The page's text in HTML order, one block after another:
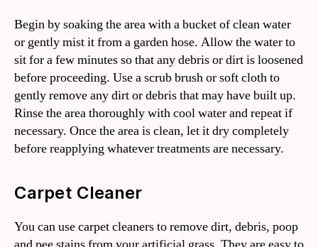
Begin by soaking the area with a bucket of clean water
or gently mist it from a garden hose. Allow the water to
sit for a few minutes so that any debris or dirt is loosened
before proceeding. Use a scrub brush or soft cloth to
gently remove any dirt or debris that may have built up.
Rinse the area thoroughly with cool water and repeat if
necessary. Once the area is clean, let it dry completely
before reapplying whatever treatments are necessary.
Carpet Cleaner
You can use carpet cleaners to remove dirt, debris, poop